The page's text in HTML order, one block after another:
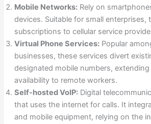
Mobile Networks:Rely on
devices. Suitable for small enterprises,
subscriptions to cellular service
Virtual Phone Services:Popular
businesses, these services divert
designated mobile numbers,
availability to remote workers.
Self-hosted VoIP:Digital
that uses the internet for calls. It
and mobile equipment, relying on the